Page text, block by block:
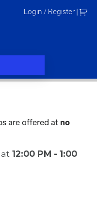
Login / Register
are offered at no
at 12:00 PM - 1:00